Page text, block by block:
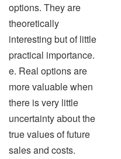
options. They are
theoretically
interesting but of little
practical importance.
e. Real options are
more valuable when
there is very little
uncertainty about the
true values of future
sales and costs.